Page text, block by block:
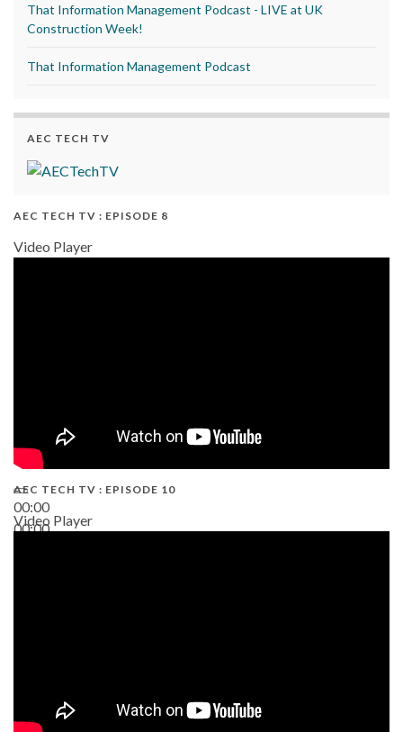
That Information Management Podcast - LIVE at UK
Construction Week!
That Information Management Podcast
AEC TECH TV
AEC TECH TV : EPISODE 8
Video Player
00:00
00:00
AEC TECH TV : EPISODE 10
Video Player